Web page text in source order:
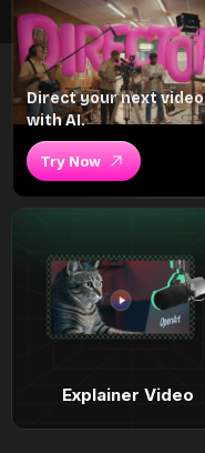
Direct your next video
with AI.
Try Now
Explainer Video